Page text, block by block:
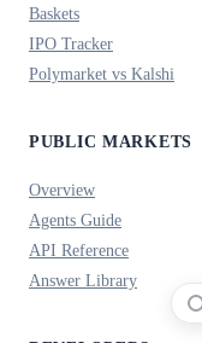
Baskets
IPO Tracker
Polymarket vs Kalshi
PUBLIC MARKETS
Overview
Agents Guide
API Reference
Answer Library